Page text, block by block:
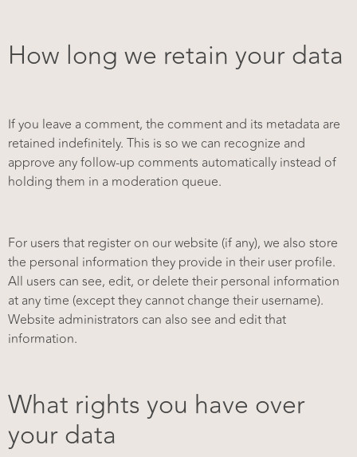
How long we retain your data
If you leave a comment, the comment and its metadata are
retained indefinitely. This is so we can recognize and
approve any follow-up comments automatically instead of
holding them in a moderation queue.
For users that register on our website (if any), we also store
the personal information they provide in their user profile.
All users can see, edit, or delete their personal information
at any time (except they cannot change their username).
Website administrators can also see and edit that
information.
What rights you have over
your data